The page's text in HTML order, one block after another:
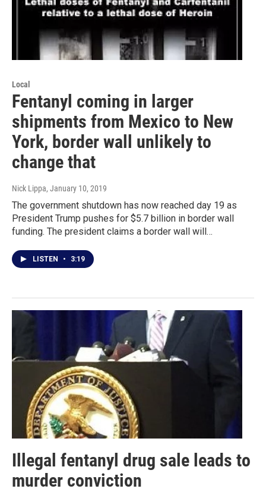
Local
Fentanyl coming in larger
shipments from Mexico to New
York, border wall unlikely to
change that
Nick Lippa, January 10, 2019
The government shutdown has now reached day 19 as
President Trump pushes for $5.7 billion in border wall
funding. The president claims a border wall will…
LISTEN • 3:19
Illegal fentanyl drug sale leads to
murder conviction